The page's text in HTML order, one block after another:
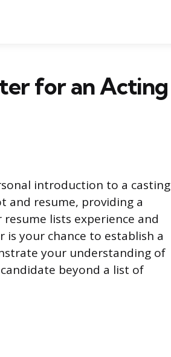
for an Acting
introduction to a casting
and resume, providing a
lists experience and
your chance to establish a
your understanding of
beyond a list of